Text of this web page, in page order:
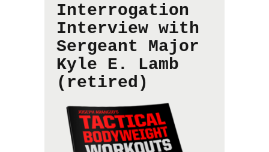
Interrogation
Interview with
Sergeant Major
Kyle E. Lamb
(retired)